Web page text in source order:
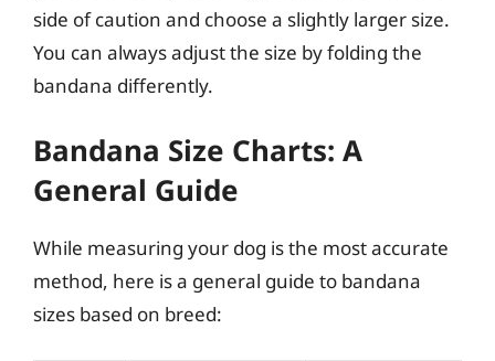
side of caution and choose a slightly larger size.
You can always adjust the size by folding the
bandana differently.
Bandana Size Charts: A
General Guide
While measuring your dog is the most accurate
method, here is a general guide to bandana
sizes based on breed: